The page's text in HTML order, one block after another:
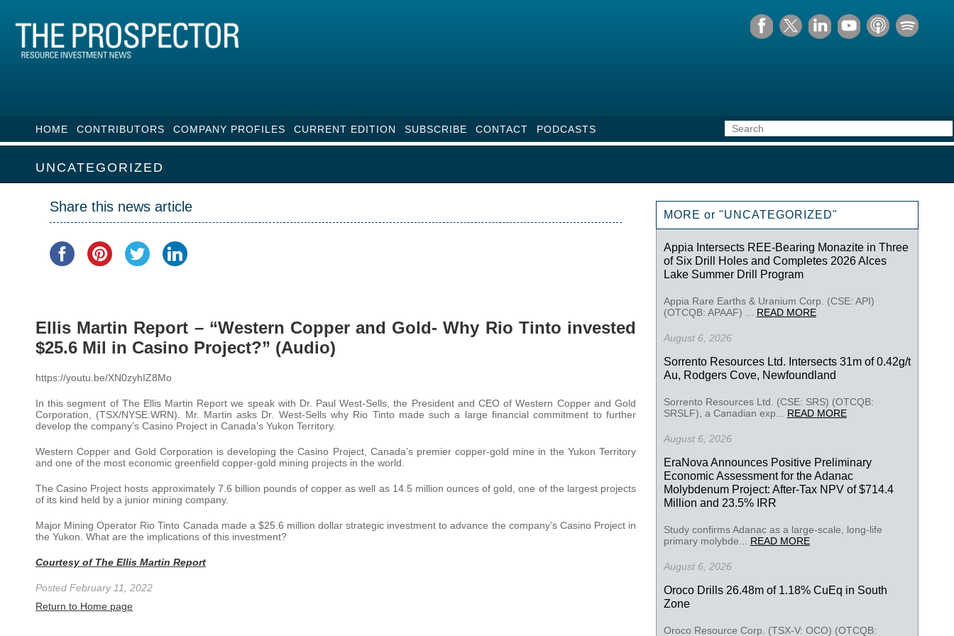
HOME CONTRIBUTORS COMPANY PROFILES CURRENT EDITION SUBSCRIBE CONTACT PODCASTS
UNCATEGORIZED
Share this news article
Ellis Martin Report – “Western Copper and Gold- Why Rio Tinto invested
$25.6 Mil in Casino Project?” (Audio)
https://youtu.be/XN0zyhIZ8Mo
In this segment of The Ellis Martin Report we speak with Dr. Paul West-Sells, the President and CEO of Western Copper and Gold
Corporation, (TSX/NYSE:WRN). Mr. Martin asks Dr. West-Sells why Rio Tinto made such a large financial commitment to further
develop the company’s Casino Project in Canada’s Yukon Territory.
Western Copper and Gold Corporation is developing the Casino Project, Canada’s premier copper-gold mine in the Yukon Territory
and one of the most economic greenfield copper-gold mining projects in the world.
The Casino Project hosts approximately 7.6 billion pounds of copper as well as 14.5 million ounces of gold, one of the largest projects
of its kind held by a junior mining company.
Major Mining Operator Rio Tinto Canada made a $25.6 million dollar strategic investment to advance the company’s Casino Project in
the Yukon. What are the implications of this investment?
Courtesy of The Ellis Martin Report
Posted February 11, 2022
Return to Home page
MORE or "UNCATEGORIZED"
Appia Intersects REE-Bearing Monazite in Three
of Six Drill Holes and Completes 2026 Alces
Lake Summer Drill Program
Appia Rare Earths & Uranium Corp. (CSE: API)
(OTCQB: APAAF) ... READ MORE
August 6, 2026
Sorrento Resources Ltd. Intersects 31m of 0.42g/t
Au, Rodgers Cove, Newfoundland
Sorrento Resources Ltd. (CSE: SRS) (OTCQB:
SRSLF), a Canadian exp... READ MORE
August 6, 2026
EraNova Announces Positive Preliminary
Economic Assessment for the Adanac
Molybdenum Project: After-Tax NPV of $714.4
Million and 23.5% IRR
Study confirms Adanac as a large-scale, long-life
primary molybde... READ MORE
August 6, 2026
Oroco Drills 26.48m of 1.18% CuEq in South
Zone
Oroco Resource Corp. (TSX-V: OCO) (OTCQB: